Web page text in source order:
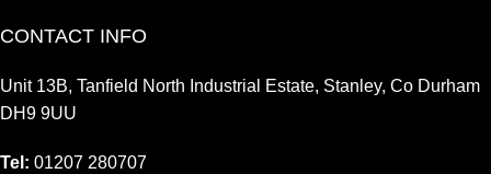
CONTACT INFO
Unit 13B, Tanfield North Industrial Estate, Stanley, Co Durham
DH9 9UU
Tel: 01207 280707